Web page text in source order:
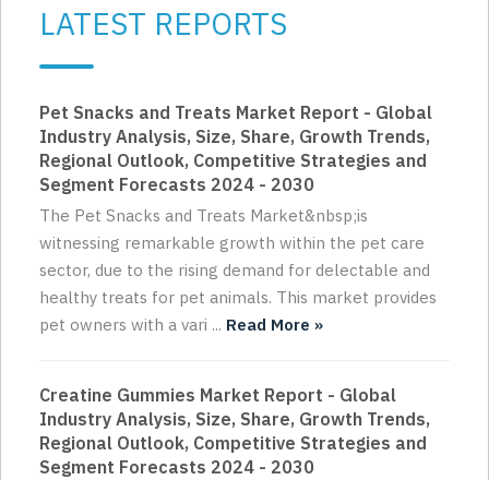
LATEST REPORTS
Pet Snacks and Treats Market Report - Global
Industry Analysis, Size, Share, Growth Trends,
Regional Outlook, Competitive Strategies and
Segment Forecasts 2024 - 2030
The Pet Snacks and Treats Market&nbsp;is
witnessing remarkable growth within the pet care
sector, due to the rising demand for delectable and
healthy treats for pet animals. This market provides
pet owners with a vari ... Read More »
Creatine Gummies Market Report - Global
Industry Analysis, Size, Share, Growth Trends,
Regional Outlook, Competitive Strategies and
Segment Forecasts 2024 - 2030